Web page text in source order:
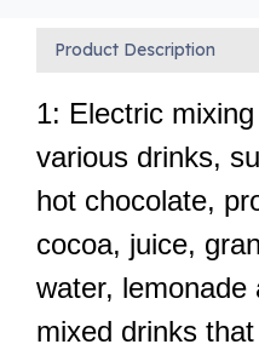
Product Description
1: Electric
various drinks,
hot chocolate,
cocoa, juice,
water, lemonade
mixed drinks